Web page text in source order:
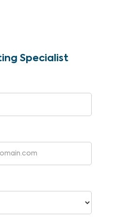
Specialist